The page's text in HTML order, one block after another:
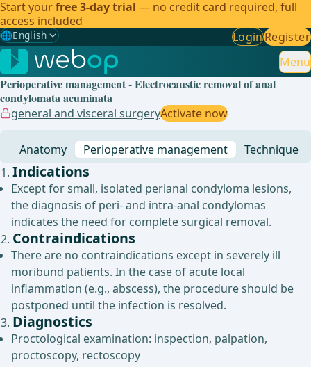
Start yourfree 3-day trial — no credit card required, full
access included
🌐English
Gewählte Sprache: English
🇩🇪 German
🇬🇧English ✓
🇪🇸Spanish
🇧🇷Brazilian
LoginRegister
Menu
Perioperative management - Electrocaustic removal of anal
condylomata acuminata
general and visceral surgeryActivate now
Anatomy Perioperative management Technique
Indications
Except for small, isolated perianal condyloma lesions,
the diagnosis of peri- and intra-anal condylomas
indicates the need for complete surgical removal.
Contraindications
There are no contraindications except in severely ill
moribund patients. In the case of acute local
inflammation (e.g., abscess), the procedure should be
postponed until the infection is resolved.
Diagnostics
Proctological examination: inspection, palpation,
proctoscopy, rectoscopy